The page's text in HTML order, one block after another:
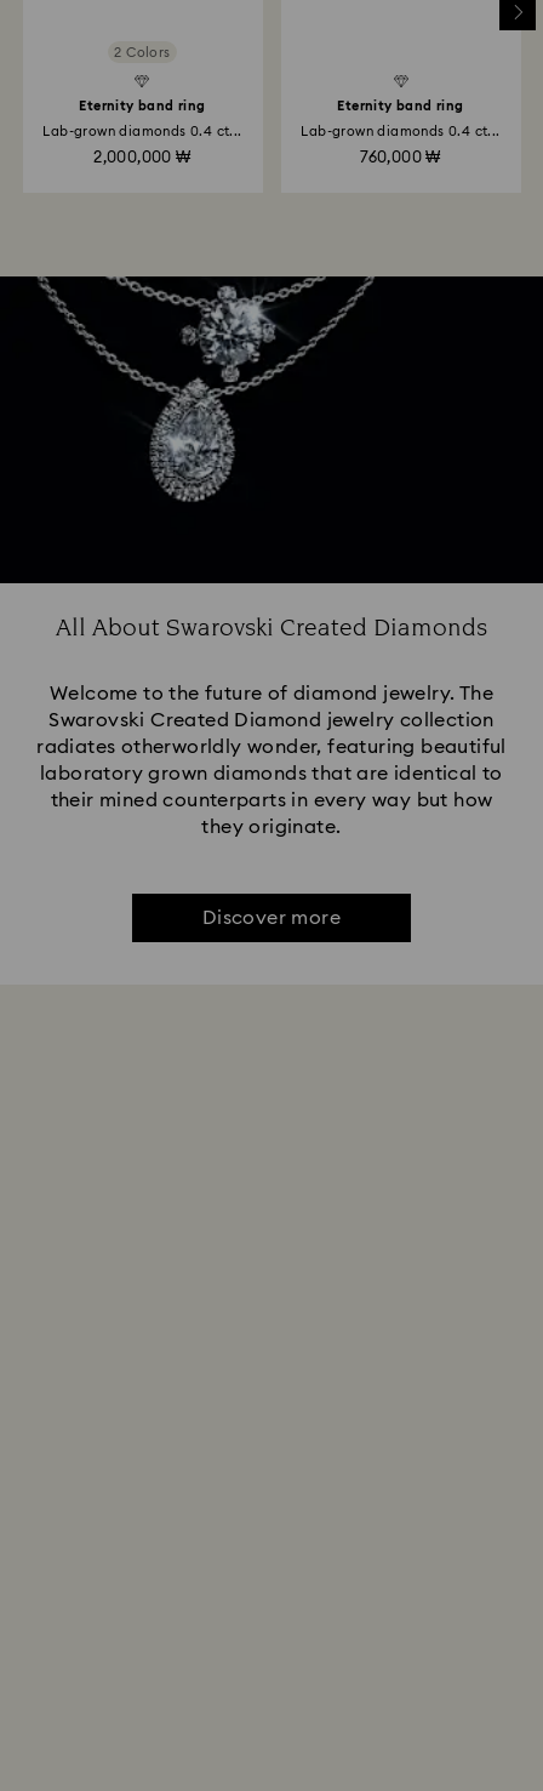
2 Colors
Eternity band ring
Lab-grown diamonds 0.4 ct...
2,000,000 ₩
Eternity band ring
Lab-grown diamonds 0.4 ct...
760,000 ₩
All About Swarovski Created Diamonds
Welcome to the future of diamond jewelry. The
Swarovski Created Diamond jewelry collection
radiates otherworldly wonder, featuring beautiful
laboratory grown diamonds that are identical to
their mined counterparts in every way but how
they originate.
Discover more